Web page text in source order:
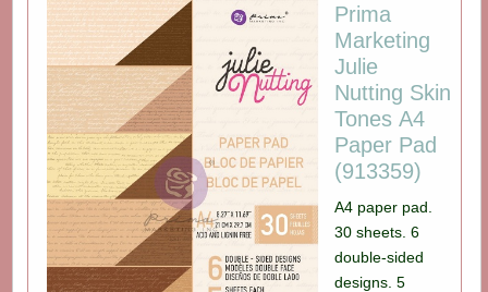
Prima
Marketing
Julie
Nutting Skin
Tones A4
Paper Pad
(913359)
A4 paper pad.
30 sheets. 6
double-sided
designs. 5